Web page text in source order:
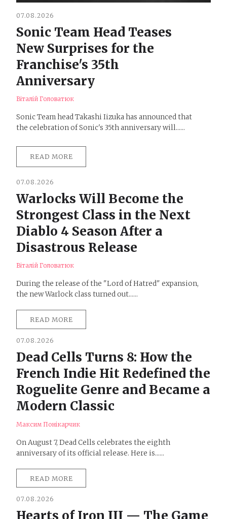
07.08.2026
Sonic Team Head Teases
New Surprises for the
Franchise's 35th
Anniversary
Віталій Головатюк
Sonic Team head Takashi Iizuka has announced that
the celebration of Sonic's 35th anniversary will......
READ MORE
07.08.2026
Warlocks Will Become the
Strongest Class in the Next
Diablo 4 Season After a
Disastrous Release
Віталій Головатюк
During the release of the "Lord of Hatred" expansion,
the new Warlock class turned out......
READ MORE
07.08.2026
Dead Cells Turns 8: How the
French Indie Hit Redefined the
Roguelite Genre and Became a
Modern Classic
Максим Понікарчик
On August 7, Dead Cells celebrates the eighth
anniversary of its official release. Here is......
READ MORE
07.08.2026
Hearts of Iron III — The Game